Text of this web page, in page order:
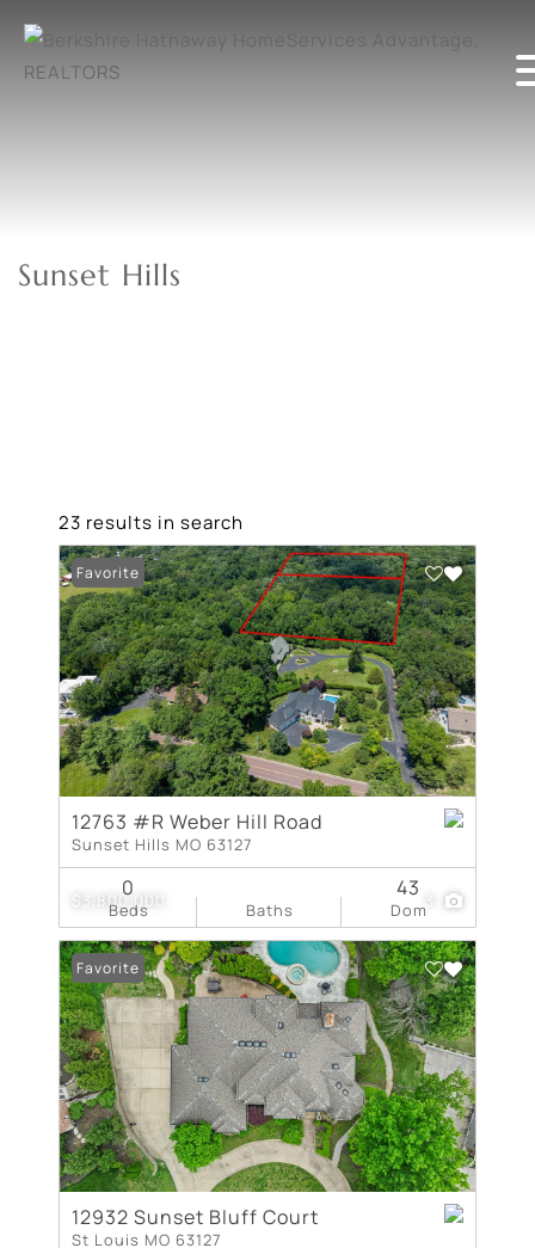
Sunset Hills
23 results in search
$3,800,000
Favorite
12763 #R Weber Hill Road
Sunset Hills MO 63127
Beds
0
Baths Dom
43
Favorite
12932 Sunset Bluff Court
St Louis MO 63127